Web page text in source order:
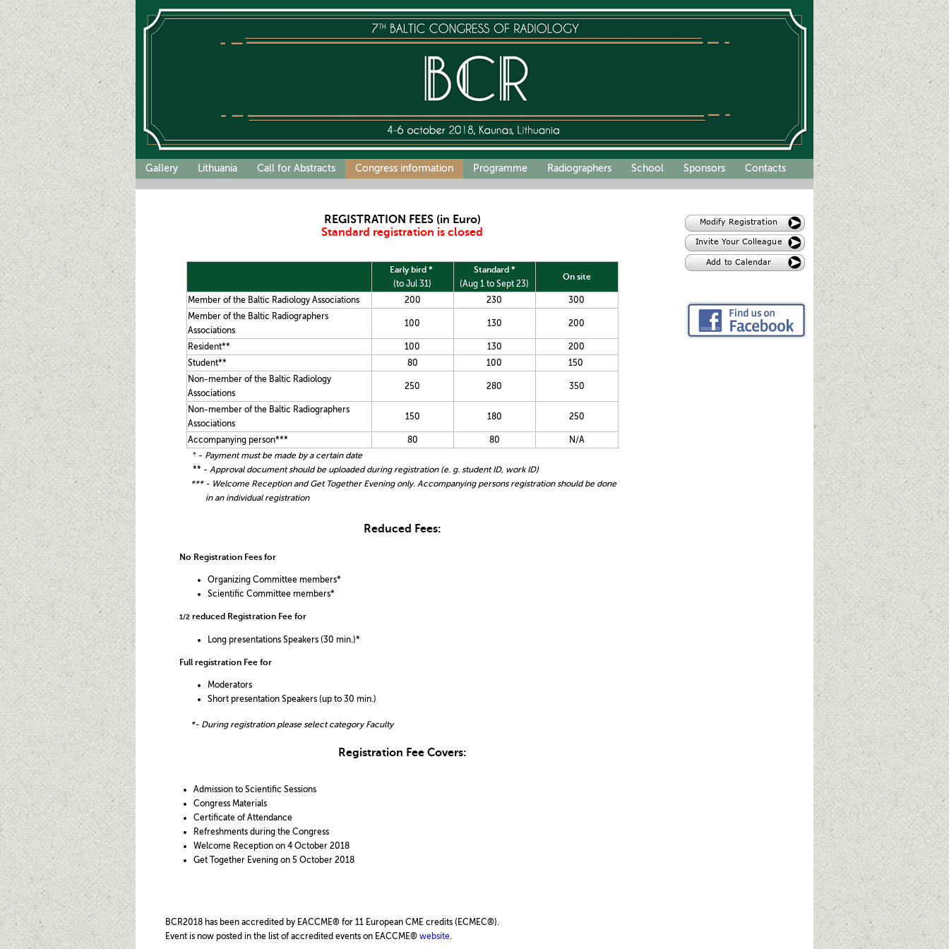
Gallery Lithuania Call for Abstracts Congress information Programme Radiographers School Sponsors Contacts
REGISTRATION FEES (in Euro)
Standard registration is closed
Early bird *
(to Jul 31)
Standard *
(Aug 1 to Sept 23)
On site
Member of the Baltic Radiology Associations 200 230
300
Member of the Baltic Radiographers
Associations
100 130 200
Resident** 100 130
200
Student**
80 100
150
Non-member of the Baltic Radiology
Associations
250 280 350
Non-member of the Baltic Radiographers
Associations
150 180 250
Accompanying person*** 80 80
N/A
*- Payment must be made by a certain date
** - Approval document should be uploaded during registration (e. g. student ID, work ID)
*** - Welcome Reception and Get Together Evening only. Accompanying persons registration should be done
inan individual registration
Reduced Fees:
No Registration Fees for
Organizing Committee members*
Scientific Committee members*
1/2reduced Registration Fee for
Long presentations Speakers (30 min.)*
Full registration Fee for
Moderators
Short presentation Speakers (up to 30 min.)
*- During registration please select category Faculty
Registration Fee Covers:
Admission to Scientific Sessions
Congress Materials
Certificate of Attendance
Refreshments during the Congress
Welcome Reception on 4 October 2018
Get Together Evening on 5 October 2018
BCR2018 has been accredited by EACCME® for 11 European CME credits (ECMEC®).
Event is now posted in the list of accredited events on EACCME® website.